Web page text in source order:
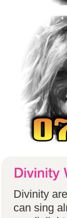
Divinity
can sing